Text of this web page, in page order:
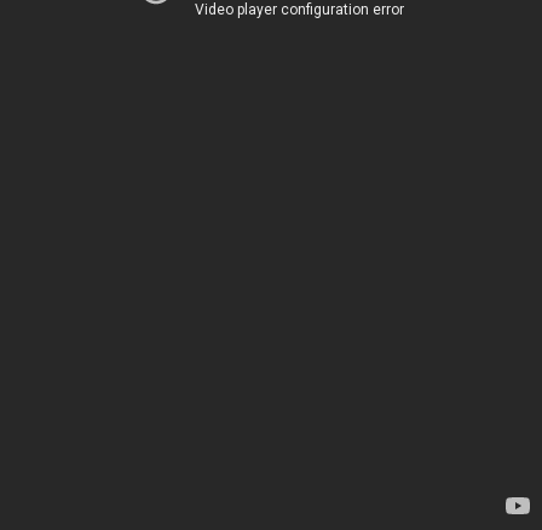
Video player configuration error